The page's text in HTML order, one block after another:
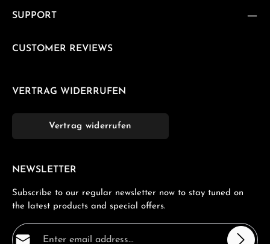
SUPPORT
CUSTOMER REVIEWS
VERTRAG WIDERRUFEN
Vertrag widerrufen
NEWSLETTER
Subscribe to our regular newsletter now to stay tuned on
the latest products and special offers.
Email address*